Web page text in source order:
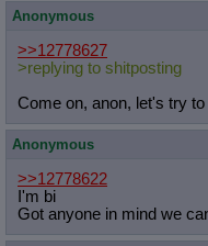
Anonymous
>>12778627
>replying to shitposting
Come on, anon, let's try
Anonymous
>>12778622
I'm bi
Got anyone in mind we